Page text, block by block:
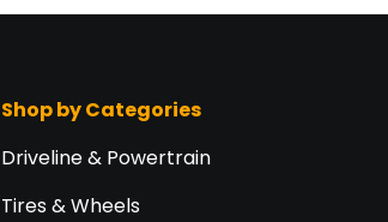
Shop by Categories
Driveline & Powertrain
Tires & Wheels